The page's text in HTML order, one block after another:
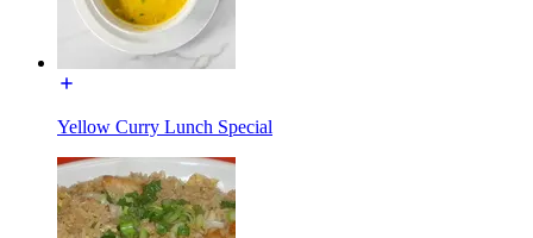
Yellow Curry Lunch Special